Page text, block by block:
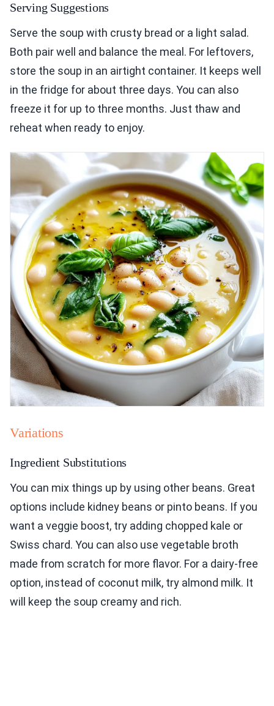
Serving Suggestions
Serve the soup with crusty bread or a light salad.
Both pair well and balance the meal. For leftovers,
store the soup in an airtight container. It keeps well
in the fridge for about three days. You can also
freeze it for up to three months. Just thaw and
reheat when ready to enjoy.
Variations
Ingredient Substitutions
You can mix things up by using other beans. Great
options include kidney beans or pinto beans. If you
want a veggie boost, try adding chopped kale or
Swiss chard. You can also use vegetable broth
made from scratch for more flavor. For a dairy-free
option, instead of coconut milk, try almond milk. It
will keep the soup creamy and rich.